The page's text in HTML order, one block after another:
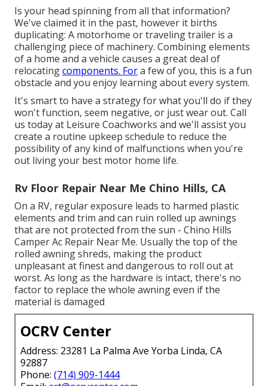
Is your head spinning from all that information?
We've claimed it in the past, however it births
duplicating: A motorhome or traveling trailer is a
challenging piece of machinery. Combining elements
of a home and a vehicle causes a great deal of
relocatingcomponents. Fora few of you, this is a fun
obstacle and you enjoy learning about every system.
It's smart to have a strategy for what you'll do if they
won't function, seem negative, or just wear out. Call
us today at Leisure Coachworks and we'll assist you
create a routine upkeep schedule to reduce the
possibility of any kind of malfunctions when you're
out living your best motor home life.
Rv Floor Repair Near Me Chino Hills, CA
On a RV, regular exposure leads to harmed plastic
elements and trim and can ruin rolled up awnings
that are not protected from the sun - Chino Hills
Camper Ac Repair Near Me. Usually the top of the
rolled awning shreds, making the product
unpleasant at finest and dangerous to roll out at
worst. As long as the hardware is intact, there's no
factor to replace the whole awning even if the
material is damaged
OCRV Center
Address: 23281 La Palma Ave Yorba Linda, CA
92887
Phone: (714) 909-1444